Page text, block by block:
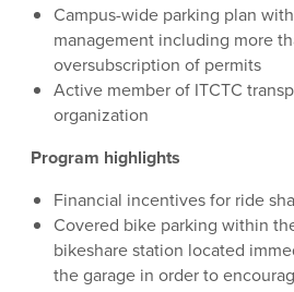
Campus-wide parking plan
management including more
oversubscription of permits
Active member of ITCTC
organization
Program highlights
Financial incentives for ride
Covered bike parking within
bikeshare station located
the garage in order to